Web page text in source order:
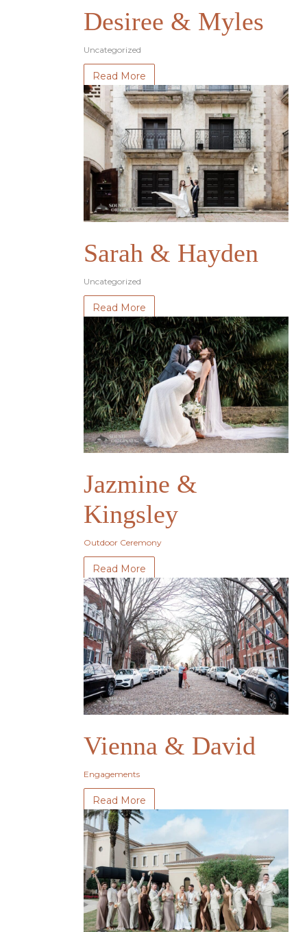
Desiree & Myles
Uncategorized
Read More
Sarah & Hayden
Uncategorized
Read More
Jazmine &
Kingsley
Outdoor Ceremony
Read More
Vienna & David
Engagements
Read More